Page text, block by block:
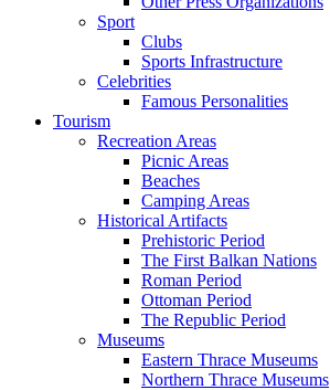
Sport
Clubs
Sports Infrastructure
Celebrities
Famous Personalities
Tourism
Recreation Areas
Picnic Areas
Beaches
Camping Areas
Historical Artifacts
Prehistoric Period
The First Balkan Nations
Roman Period
Ottoman Period
The Republic Period
Museums
Eastern Thrace Museums
Northern Thrace Museums